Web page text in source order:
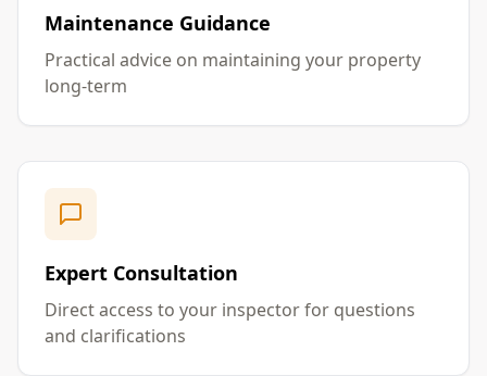
Maintenance Guidance
Practical advice on maintaining your property
long-term
Expert Consultation
Direct access to your inspector for questions
and clarifications